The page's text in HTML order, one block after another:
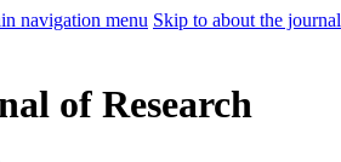
navigation menu Skip to about the journal
of Research